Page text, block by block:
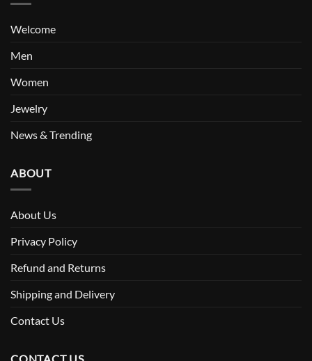
Welcome
Men
Women
Jewelry
News & Trending
ABOUT
About Us
Privacy Policy
Refund and Returns
Shipping and Delivery
Contact Us